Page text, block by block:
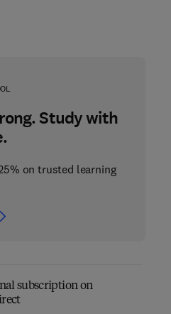
Study with
on trusted learning
subscription on